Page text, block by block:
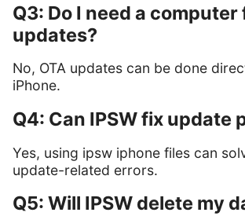
Q3: Do I need a computer
updates?
No, OTA updates can be done
iPhone.
Q4: Can IPSW fix update
Yes, using ipsw iphone files can
update-related errors.
Q5: Will IPSW delete my